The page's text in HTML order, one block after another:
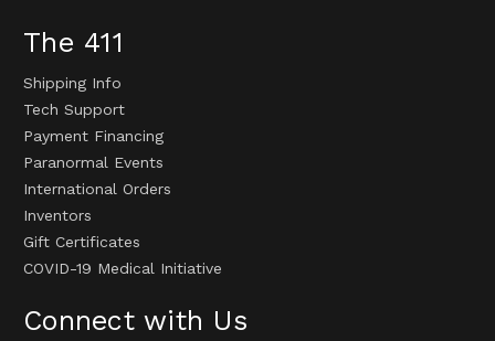
The 411
Shipping Info
Tech Support
Payment Financing
Paranormal Events
International Orders
Inventors
Gift Certificates
COVID-19 Medical Initiative
Connect with Us